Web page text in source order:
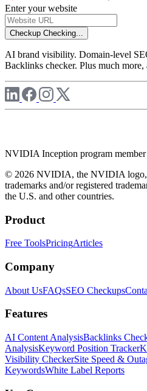
Enter your website
Checkup Checking...
AI brand visibility. Domain-level
Backlinks checker. Plus much
NVIDIA Inception program member
© 2026 NVIDIA, the NVIDIA
trademarks and/or registered
the U.S. and other countries.
Product
Free ToolsPricingArticles
Company
About UsFAQsSEO Checkups
Features
AI Content AnalysisBacklinks
AnalysisKeyword Position Tracker
Visibility CheckerSite Speed &
KeywordsWhite Label Reports